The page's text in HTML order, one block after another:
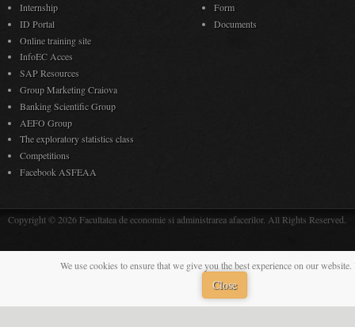
Internship
ID Portal
Online training site
InfoEC Acces
SAP Resources
Group Marketing Craiova
Banking Scientific Group
AEFO Group
The exploratory statistics class
Competitions
Facebook ASFEAA
Form
Documents
Copyright © 2026 Facultatea de economie si administrarea afacerilor. All Rights Reserved.
We use cookies to ensure that we give you the best experience on our
Close